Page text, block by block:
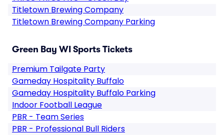
Titletown Brewing Company
Titletown Brewing Company Parking
Green Bay WI Sports Tickets
Premium Tailgate Party
Gameday Hospitality Buffalo
Gameday Hospitality Buffalo Parking
Indoor Football League
PBR - Team Series
PBR - Professional Bull Riders